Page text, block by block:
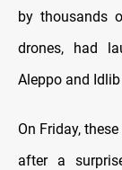
by thousands
drones, had
Aleppo and
On Friday,
after a